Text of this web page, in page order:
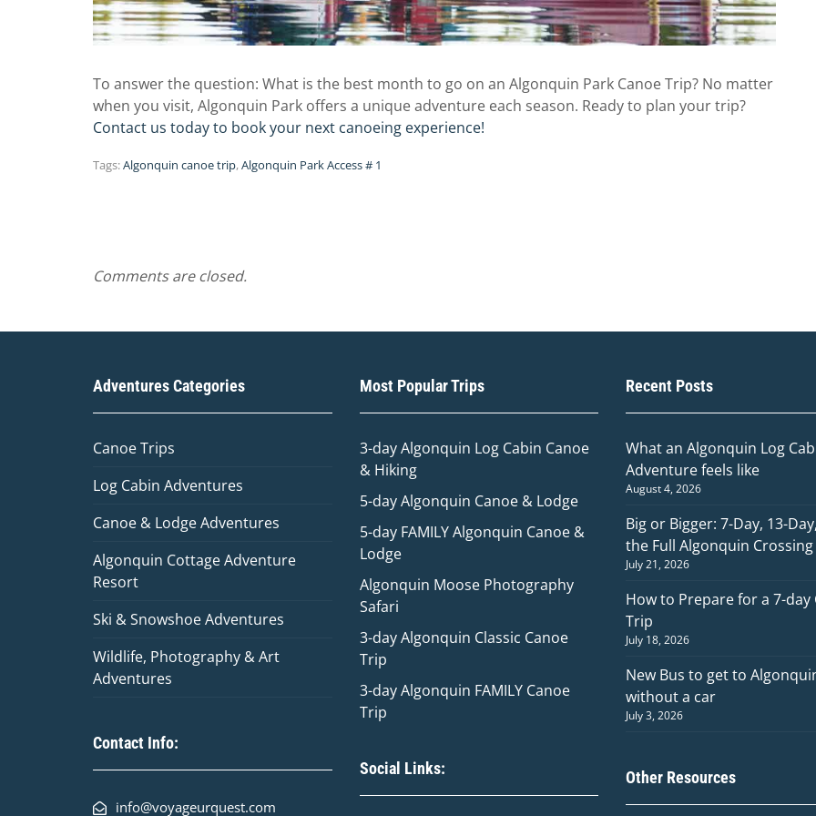
To answer the question: What is the best month to go on an Algonquin Park Canoe Trip? No matter
when you visit, Algonquin Park offers a unique adventure each season. Ready to plan your trip?
Contact us today to book your next canoeing experience!
Tags:Algonquin canoe trip,Algonquin Park Access # 1
Comments are closed.
Adventures Categories
Canoe Trips
Log Cabin Adventures
Canoe & Lodge Adventures
Algonquin Cottage Adventure
Resort
Ski & Snowshoe Adventures
Wildlife, Photography & Art
Adventures
Contact Info:
info@voyageurquest.com
Most Popular Trips
3-day Algonquin Log Cabin Canoe
& Hiking
5-day Algonquin Canoe & Lodge
5-day FAMILY Algonquin Canoe &
Lodge
Algonquin Moose Photography
Safari
3-day Algonquin Classic Canoe
Trip
3-day Algonquin FAMILY Canoe
Trip
Social Links:
Recent Posts
What an Algonquin Log
Adventure feels like
August 4, 2026
Big or Bigger: 7-Day, 13-
the Full Algonquin Crossing
July 21, 2026
How to Prepare for a 7-day
Trip
July 18, 2026
New Bus to get to
without a car
July 3, 2026
Other Resources